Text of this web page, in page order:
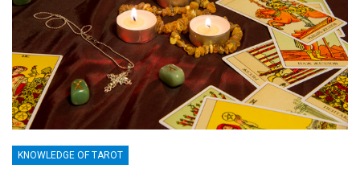
KNOWLEDGE OF TAROT